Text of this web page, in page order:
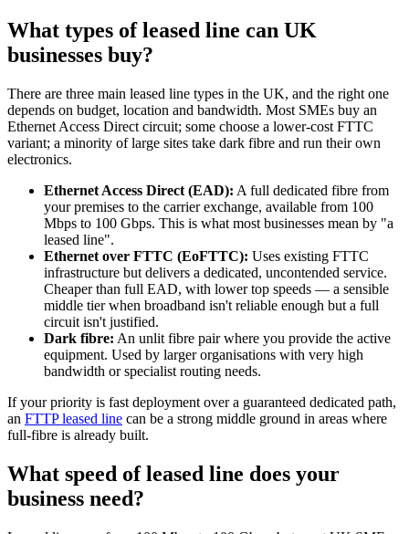
What types of leased line can UK
businesses buy?
There are three main leased line types in the UK, and the right one
depends on budget, location and bandwidth. Most SMEs buy an
Ethernet Access Direct circuit; some choose a lower-cost FTTC
variant; a minority of large sites take dark fibre and run their own
electronics.
Ethernet Access Direct (EAD): A full dedicated fibre from
your premises to the carrier exchange, available from 100
Mbps to 100 Gbps. This is what most businesses mean by "a
leased line".
Ethernet over FTTC (EoFTTC): Uses existing FTTC
infrastructure but delivers a dedicated, uncontended service.
Cheaper than full EAD, with lower top speeds — a sensible
middle tier when broadband isn't reliable enough but a full
circuit isn't justified.
Dark fibre: An unlit fibre pair where you provide the active
equipment. Used by larger organisations with very high
bandwidth or specialist routing needs.
If your priority is fast deployment over a guaranteed dedicated path,
an FTTP leased line can be a strong middle ground in areas where
full-fibre is already built.
What speed of leased line does your
business need?